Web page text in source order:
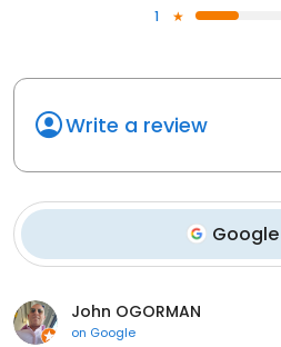
1
Write a review
Google
John OGORMAN
on Google